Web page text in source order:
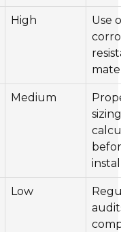
High
Use
Medium
Low